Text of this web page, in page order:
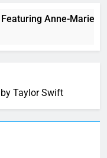
Anne-Marie
by Taylor Swift